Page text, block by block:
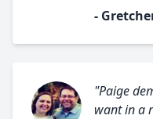
-
"Paige
want in a